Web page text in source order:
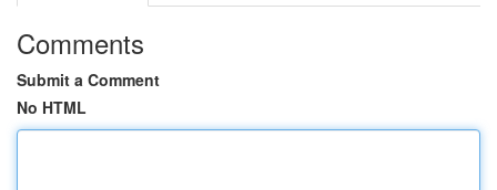
Comments
Submit a Comment
No HTML